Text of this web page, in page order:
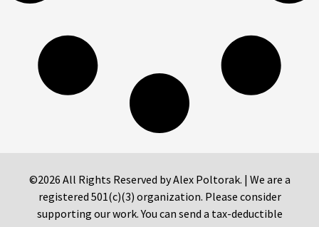
©2026 All Rights Reserved by Alex Poltorak. | We are a
registered 501(c)(3) organization. Please consider
supporting our work. You can send a tax-deductible